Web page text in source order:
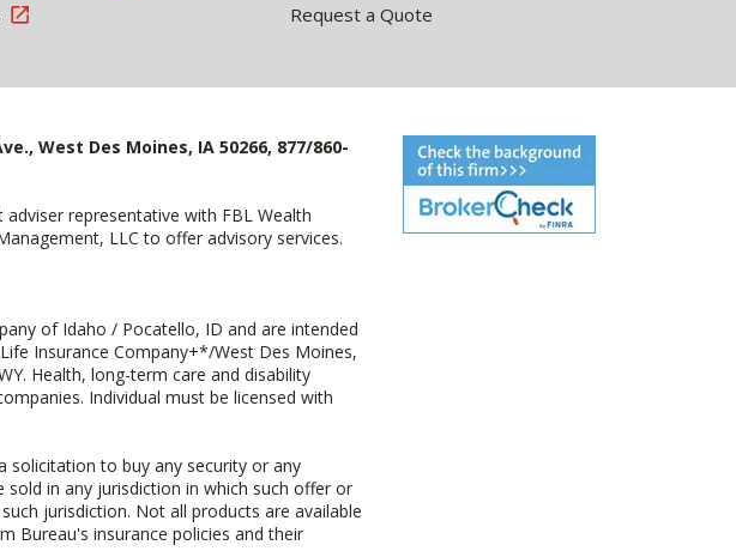
Request a Quote
West Des Moines, IA 50266, 877/860-
representative with FBL Wealth
LLC to offer advisory services.
of Idaho / Pocatello, ID and are intended
Insurance Company+*/West Des Moines,
Health, long-term care and disability
Individual must be licensed with
solicitation to buy any security or any
in any jurisdiction in which such offer or
jurisdiction. Not all products are available
Bureau's insurance policies and their